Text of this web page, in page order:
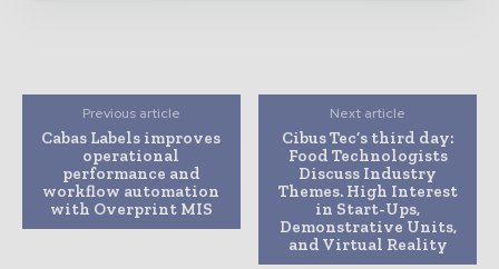
Previous article
Cabas Labels improves
operational
performance and
workflow automation
with Overprint MIS
Next article
Cibus Tec’s third day:
Food Technologists
Discuss Industry
Themes. High Interest
in Start-Ups,
Demonstrative Units,
and Virtual Reality